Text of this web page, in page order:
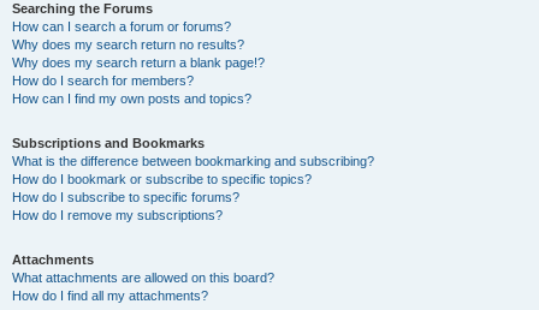
Searching the Forums
How can I search a forum or forums?
Why does my search return no results?
Why does my search return a blank page!?
How do I search for members?
How can I find my own posts and topics?
Subscriptions and Bookmarks
What is the difference between bookmarking and subscribing?
How do I bookmark or subscribe to specific topics?
How do I subscribe to specific forums?
How do I remove my subscriptions?
Attachments
What attachments are allowed on this board?
How do I find all my attachments?